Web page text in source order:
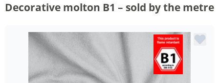
Decorative molton B1 – sold by the metre